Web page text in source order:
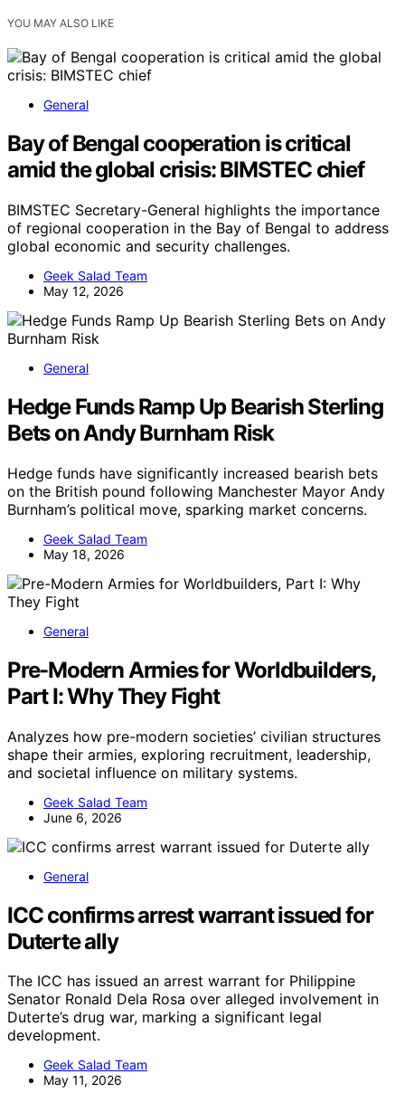
YOU MAY ALSO LIKE
General
Bay of Bengal cooperation is critical
amid the global crisis: BIMSTEC chief
BIMSTEC Secretary-General highlights the importance
of regional cooperation in the Bay of Bengal to address
global economic and security challenges.
Geek Salad Team
May 12, 2026
General
Hedge Funds Ramp Up Bearish Sterling
Bets on Andy Burnham Risk
Hedge funds have significantly increased bearish bets
on the British pound following Manchester Mayor Andy
Burnham’s political move, sparking market concerns.
Geek Salad Team
May 18, 2026
General
Pre-Modern Armies for Worldbuilders,
Part I: Why They Fight
Analyzes how pre-modern societies’ civilian structures
shape their armies, exploring recruitment, leadership,
and societal influence on military systems.
Geek Salad Team
June 6, 2026
General
ICC confirms arrest warrant issued for
Duterte ally
The ICC has issued an arrest warrant for Philippine
Senator Ronald Dela Rosa over alleged involvement in
Duterte’s drug war, marking a significant legal
development.
Geek Salad Team
May 11, 2026